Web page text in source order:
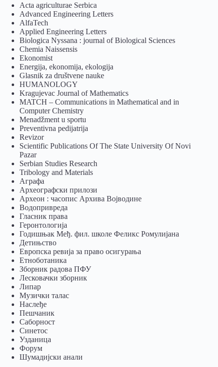
Acta agriculturae Serbica
Advanced Engineering Letters
AlfaTech
Applied Engineering Letters
Biologica Nyssana : journal of Biological Sciences
Chemia Naissensis
Ekonomist
Energija, ekonomija, ekologija
Glasnik za društvene nauke
HUMANOLOGY
Kragujevac Journal of Mathematics
MATCH – Communications in Mathematical and in
Computer Chemistry
Menadžment u sportu
Preventivna pedijatrija
Revizor
Scientific Publications Of The State University Of Novi
Pazar
Serbian Studies Research
Tribology and Materials
Аграфа
Археографски прилози
Археон : часопис Архива Војводине
Водопривреда
Гласник права
Геронтологија
Годишњак Међ. фил. школе Феликс Ромулијана
Детињство
Европска ревија за право осигурања
Eтноботаника
Зборник радова ПФУ
Лесковачки зборник
Липар
Музички талас
Наслеђе
Пешчаник
Саборност
Синетос
Узданица
Форум
Шумадијски анали